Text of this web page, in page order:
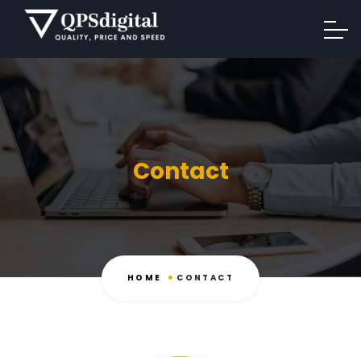
Contact
HOME CONTACT